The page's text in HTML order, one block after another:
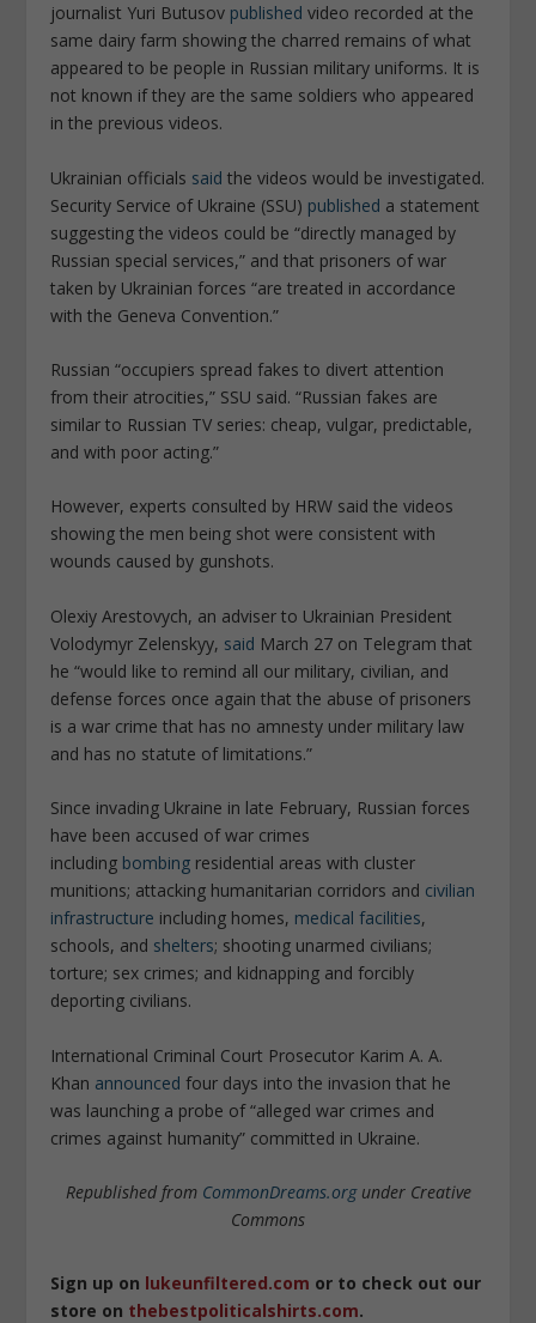
journalist Yuri Butusov published video recorded at the
same dairy farm showing the charred remains of what
appeared to be people in Russian military uniforms. It is
not known if they are the same soldiers who appeared
in the previous videos.
Ukrainian officials said the videos would be investigated.
Security Service of Ukraine (SSU) published a statement
suggesting the videos could be “directly managed by
Russian special services,” and that prisoners of war
taken by Ukrainian forces “are treated in accordance
with the Geneva Convention.”
Russian “occupiers spread fakes to divert attention
from their atrocities,” SSU said. “Russian fakes are
similar to Russian TV series: cheap, vulgar, predictable,
and with poor acting.”
However, experts consulted by HRW said the videos
showing the men being shot were consistent with
wounds caused by gunshots.
Olexiy Arestovych, an adviser to Ukrainian President
Volodymyr Zelenskyy, said March 27 on Telegram that
he “would like to remind all our military, civilian, and
defense forces once again that the abuse of prisoners
is a war crime that has no amnesty under military law
and has no statute of limitations.”
Since invading Ukraine in late February, Russian forces
have been accused of war crimes
including bombing residential areas with cluster
munitions; attacking humanitarian corridors and civilian
infrastructure including homes, medical facilities,
schools, and shelters; shooting unarmed civilians;
torture; sex crimes; and kidnapping and forcibly
deporting civilians.
International Criminal Court Prosecutor Karim A. A.
Khan announced four days into the invasion that he
was launching a probe of “alleged war crimes and
crimes against humanity” committed in Ukraine.
Republished from CommonDreams.orgunder Creative
Commons
Sign up on lukeunfiltered.com or to check out our
store on thebestpoliticalshirts.com.